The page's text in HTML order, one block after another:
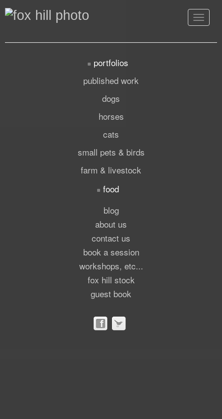
Toggle
portfolios
published work
dogs
horses
cats
small pets & birds
farm & livestock
food
blog
about us
contact us
book a session
workshops, etc...
fox hill stock
guest book